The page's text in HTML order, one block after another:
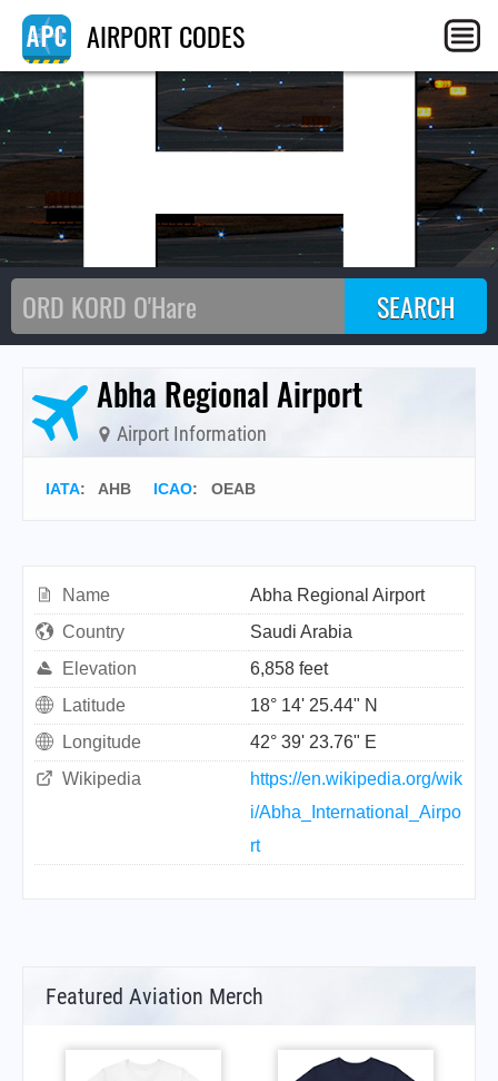
AIRPORT CODES
Abha Regional Airport
Airport Information
IATA: AHB ICAO: OEAB
Name
Abha Regional Airport
Country
Saudi Arabia
Elevation
6,858 feet
Latitude
18° 14' 25.44" N
Longitude
42° 39' 23.76" E
Wikipedia
https://en.wikipedia.org/wik
i/Abha_International_Airpo
rt
Featured Aviation Merch